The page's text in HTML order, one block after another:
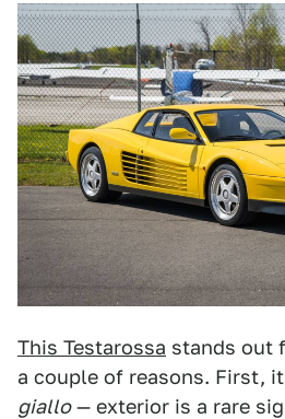
This Testarossa stands out
a couple of reasons. First,
giallo— exterior is a rare